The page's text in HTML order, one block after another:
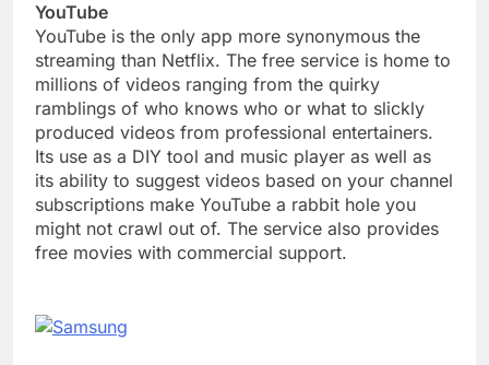
YouTube
YouTube is the only app more synonymous the
streaming than Netflix. The free service is home to
millions of videos ranging from the quirky
ramblings of who knows who or what to slickly
produced videos from professional entertainers.
Its use as a DIY tool and music player as well as
its ability to suggest videos based on your channel
subscriptions make YouTube a rabbit hole you
might not crawl out of. The service also provides
free movies with commercial support.